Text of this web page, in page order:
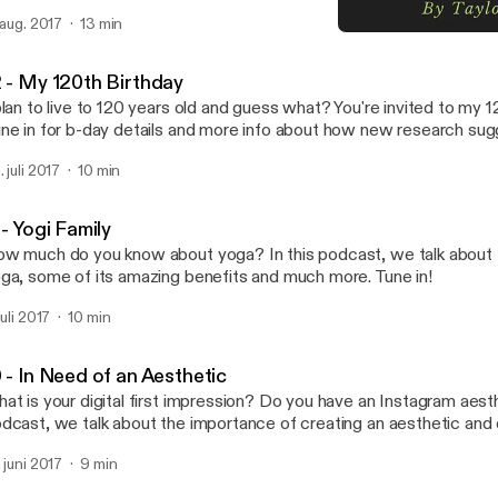
en.wikipedia.org/wiki/Impression,_Sunrise http://psych.ucalgary.ca/PACE/VA-
monet-recreated.html The plaques at the Vancouver Art
aug. 2017 13 min
- My 120th Birthday
to live to 120 years old and guess what? You're invited to my
in for b-day details and more info about how new research
www.scientificamerican.com/article/aging-is-reversible-at-
content.time.com/time/health/article/0,8599,1827162,00.html
www.theguardian.com/society/2009/oct/02/babies-likely-
www.forbes.com/sites/melaniehaiken/2013/05/24/5-ways-
still-be-healthy-at-99/#20bac6e731c5
www.telegraph.co.uk/news/health/elder/11574254/How-to-
stay-cheerful-and-own-a-home-by-50.html
www.scientificamerican.com/article/aging-is-reversible-at-
and-live-mice/ https://www.livingto100.com/calculator
en.wikipedia.org/wiki/List_of_the_verified_oldest_people
juli 2017 10 min
- Yogi Family
much do you know about yoga? In this podcast, we talk
some of its amazing benefits and much more. Tune in!
2017 10 min
- In Need of an Aesthetic
is your digital first impression? Do you have an Instagram
we talk about the importance of creating an aesthetic and
juni 2017 9 min